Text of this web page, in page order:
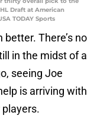
Draft at American
TODAY Sports
There’s no
in the midst of a
seeing Joe
is arriving with